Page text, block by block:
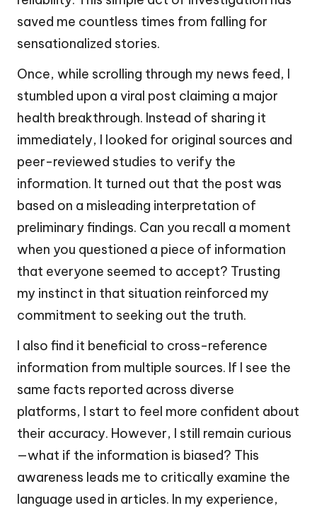
saved me countless times from falling for
sensationalized stories.
Once, while scrolling through my news feed, I
stumbled upon a viral post claiming a major
health breakthrough. Instead of sharing it
immediately, I looked for original sources and
peer-reviewed studies to verify the
information. It turned out that the post was
based on a misleading interpretation of
preliminary findings. Can you recall a moment
when you questioned a piece of information
that everyone seemed to accept? Trusting
my instinct in that situation reinforced my
commitment to seeking out the truth.
I also find it beneficial to cross-reference
information from multiple sources. If I see the
same facts reported across diverse
platforms, I start to feel more confident about
their accuracy. However, I still remain curious
—what if the information is biased? This
awareness leads me to critically examine the
language used in articles. In my experience,